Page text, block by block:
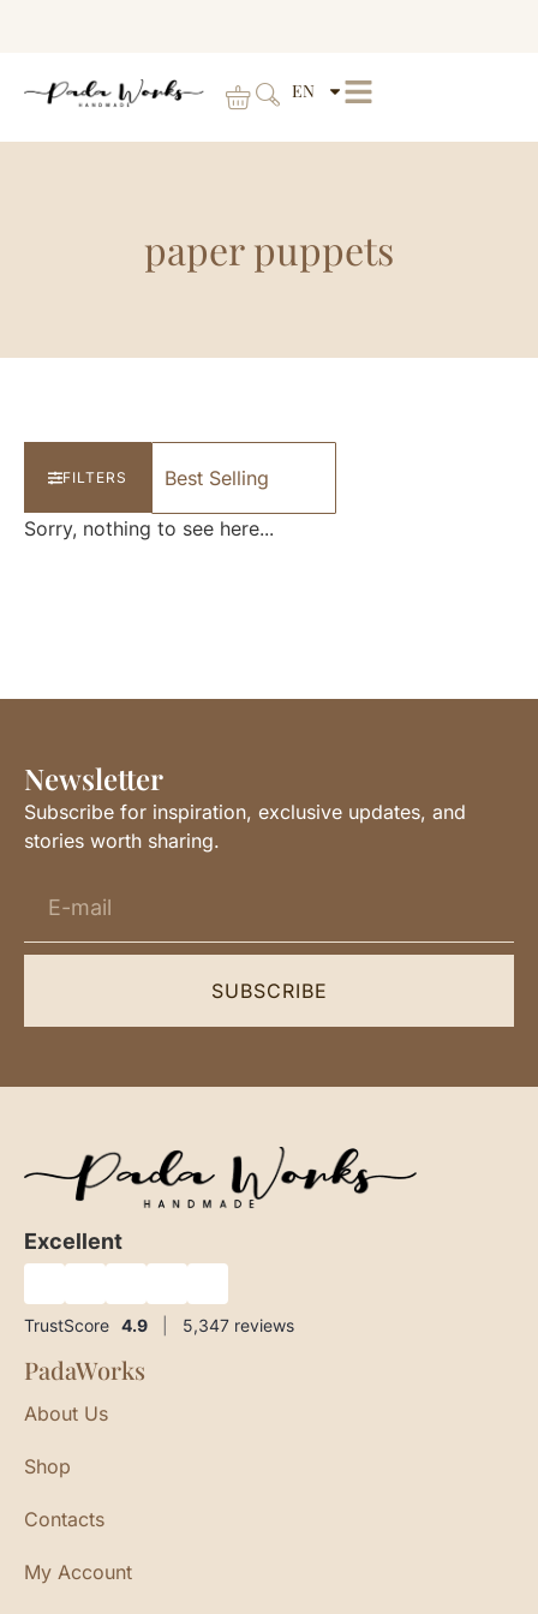
EN
paper puppets
FILTERS
Sorry, nothing to see here...
Newsletter
Subscribe for inspiration, exclusive updates, and
stories worth sharing.
SUBSCRIBE
Excellent
TrustScore 4.9 5,347 reviews
PadaWorks
About Us
Shop
Contacts
My Account